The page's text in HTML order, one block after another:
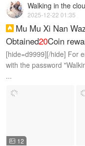
Walking in the
2025-12-22 01:35

Mu Mu Xi Nan
Obtained20Coin
[hide=d9999][/hide] For
with the password
...
 12